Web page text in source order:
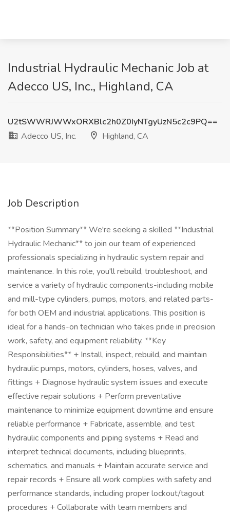
Industrial Hydraulic Mechanic Job at
Adecco US, Inc., Highland, CA
U2tSWWRJWWxORXBlc2h0Z0IyNTgyUzN5c2c9PQ==
Adecco US, Inc.
Highland, CA
Job Description
**Position Summary** We're seeking a skilled **Industrial
Hydraulic Mechanic** to join our team of experienced
professionals specializing in hydraulic system repair and
maintenance. In this role, you'll rebuild, troubleshoot, and
service a variety of hydraulic components-including mobile
and mill-type cylinders, pumps, motors, and related parts-
for both OEM and industrial applications. This position is
ideal for a hands-on technician who takes pride in precision
work, safety, and equipment reliability. **Key
Responsibilities** + Install, inspect, rebuild, and maintain
hydraulic pumps, motors, cylinders, hoses, valves, and
fittings + Diagnose hydraulic system issues and execute
effective repair solutions + Perform preventative
maintenance to minimize equipment downtime and ensure
reliable performance + Fabricate, assemble, and test
hydraulic components and piping systems + Read and
interpret technical documents, including blueprints,
schematics, and manuals + Maintain accurate service and
repair records + Ensure all work complies with safety and
performance standards, including proper lockout/tagout
procedures + Collaborate with team members and